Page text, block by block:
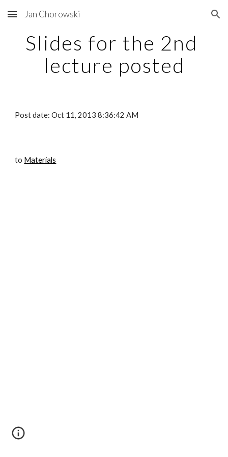
Skip to main content Skip to navigation
Jan Chorowski
Slides for the 2nd
lecture posted
Post date: Oct 11, 2013 8:36:42 AM
to Materials